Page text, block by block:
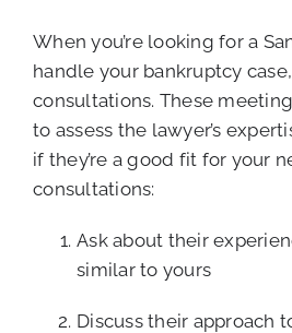
When you’re looking for a
handle your bankruptcy
consultations. These
to assess the lawyer’s
if they’re a good fit for your
consultations:
Ask about their
similar to yours
Discuss their approach